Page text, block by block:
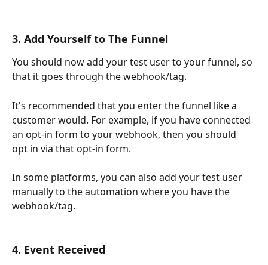
3. Add Yourself to The Funnel
You should now add your test user to your funnel, so
that it goes through the webhook/tag.
It's recommended that you enter the funnel like a
customer would. For example, if you have connected
an opt-in form to your webhook, then you should
opt in via that opt-in form.
In some platforms, you can also add your test user
manually to the automation where you have the
webhook/tag.
4. Event Received